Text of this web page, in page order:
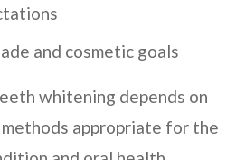
and cosmetic goals
whitening depends on
appropriate for the